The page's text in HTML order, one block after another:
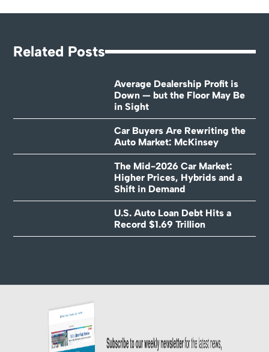
Related Posts
Average Dealership Profit is
Down — but the Floor May Be
in Sight
Car Buyers Are Rewriting the
Auto Market: McKinsey
The Mid-2026 Car Market:
Higher Prices, Hybrids and a
Shift in Demand
U.S. Auto Loan Debt Hits a
Record $1.69 Trillion